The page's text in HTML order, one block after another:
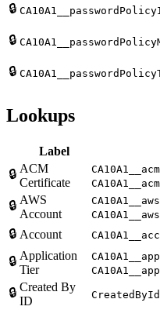
🔒
🔒
🔒
Lookups
Label
🔒 ACM
Certificate
🔒 AWS
Account
🔒 Account
🔒 Application
Tier
🔒 Created By
ID
CreatedById